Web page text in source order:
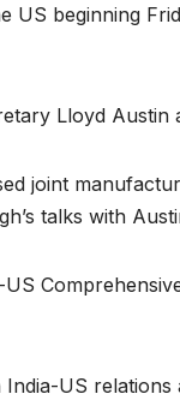
US beginning
Lloyd
joint
talks with
US relations